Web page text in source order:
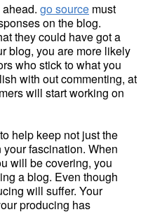
go source must
on the blog.
they could have got a
blog, you are more likely
who stick to what you
with out commenting, at
will start working on
help keep not just the
fascination. When
will be covering, you
a blog. Even though
will suffer. Your
producing has